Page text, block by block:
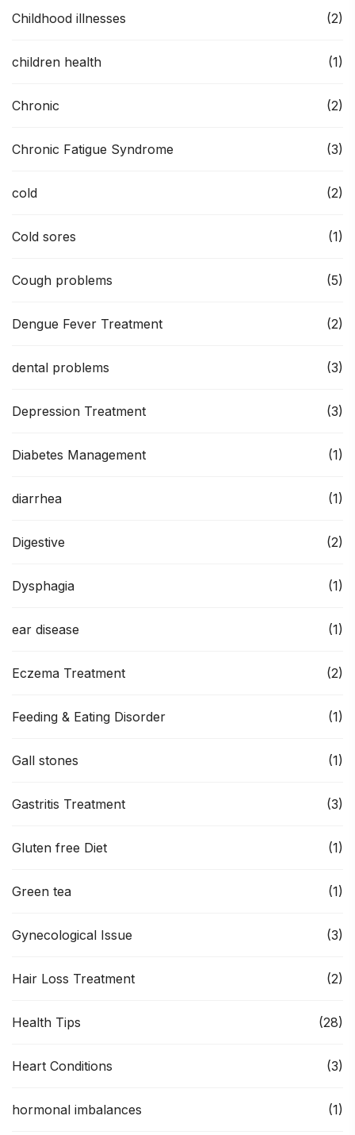
Childhood illnesses (2)
children health (1)
Chronic (2)
Chronic Fatigue Syndrome (3)
cold (2)
Cold sores (1)
Cough problems (5)
Dengue Fever Treatment (2)
dental problems (3)
Depression Treatment (3)
Diabetes Management (1)
diarrhea (1)
Digestive (2)
Dysphagia (1)
ear disease (1)
Eczema Treatment (2)
Feeding & Eating Disorder (1)
Gall stones (1)
Gastritis Treatment (3)
Gluten free Diet (1)
Green tea (1)
Gynecological Issue (3)
Hair Loss Treatment (2)
Health Tips (28)
Heart Conditions (3)
hormonal imbalances (1)